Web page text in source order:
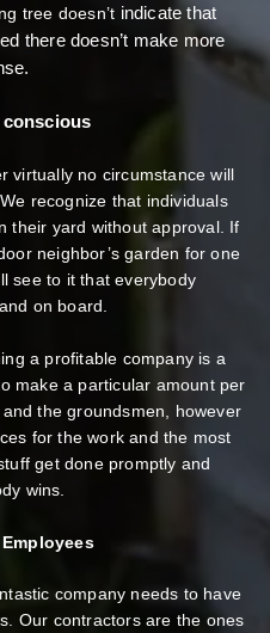
tree doesn’t indicate that
there doesn’t make more
virtually no circumstance will
recognize that individuals
their yard without approval. If
neighbor’s garden for one
see to it that everybody
on board.
a profitable company is a
make a particular amount per
the groundsmen, however
for the work and the most
get done promptly and
wins.
company needs to have
Our contractors are the ones